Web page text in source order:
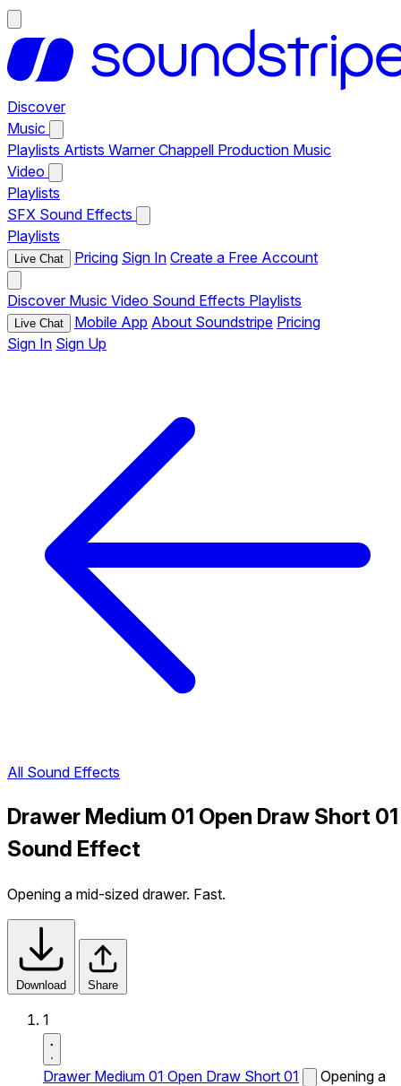
Discover
Music
Playlists Artists Warner Chappell Production Music
Video
Playlists
SFX Sound Effects
Playlists
Live Chat Pricing Sign In Create a Free Account
Discover Music Video Sound Effects Playlists
Live Chat Mobile App About Soundstripe Pricing
Sign In Sign Up
All Sound Effects
Drawer Medium 01 Open Draw Short 01
Sound Effect
Opening a mid-sized drawer. Fast.
Download Share
1
Drawer Medium 01 Open Draw Short 01
Opening a